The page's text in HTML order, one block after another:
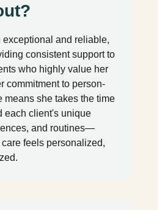
exceptional and reliable,
consistent support to
who highly value her
commitment to person-
means she takes the time
each client's unique
and routines—
feels personalized,